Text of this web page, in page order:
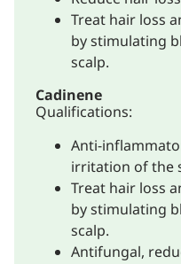
Treat hair loss
by stimulating
scalp.
Cadinene
Qualifications:
Anti-
irritation of the
Treat hair loss
by stimulating
scalp.
Antifungal,